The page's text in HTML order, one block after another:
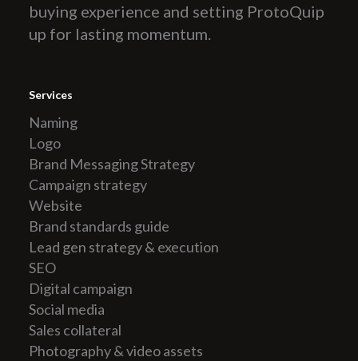
buying experience and setting ProtoQuip
up for lasting momentum.
Services
Naming
Logo
Brand Messaging Strategy
Campaign strategy
Website
Brand standards guide
Lead gen strategy & execution
SEO
Digital campaign
Social media
Sales collateral
Photography & video assets